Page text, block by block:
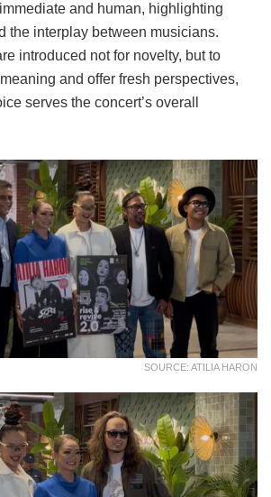
and human, highlighting
the interplay between musicians.
introduced not for novelty, but to
and offer fresh perspectives,
serves the concert’s overall
SOURCE: ATILIA HARON